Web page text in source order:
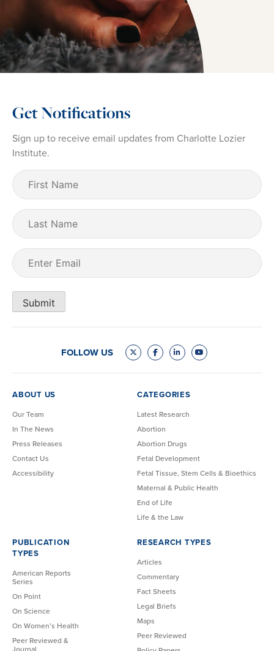
Get Notifications
Sign up to receive email updates from Charlotte Lozier
Institute.
First
Name (Required)
Last
Name
Email
Submit
FOLLOW US
ABOUT US
Our Team
In The News
Press Releases
Contact Us
Accessibility
CATEGORIES
Latest Research
Abortion
Abortion Drugs
Fetal Development
Fetal Tissue, Stem Cells & Bioethics
Maternal & Public Health
End of Life
Life & the Law
PUBLICATION
TYPES
American Reports
Series
On Point
On Science
On Women’s Health
Peer Reviewed &
RESEARCH TYPES
Articles
Commentary
Fact Sheets
Legal Briefs
Maps
Peer Reviewed